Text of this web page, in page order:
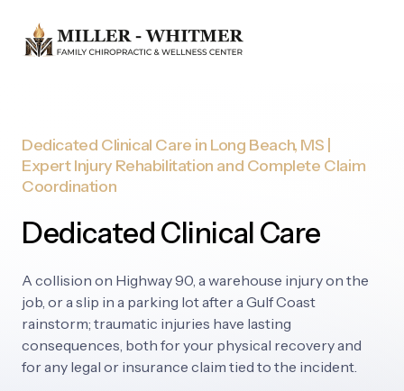
Dedicated Clinical Care in Long Beach, MS
Expert Injury Rehabilitation and Complete
Coordination
Dedicated Clinical Care
A collision on Highway 90, a warehouse injury on
job, or a slip in a parking lot after a Gulf
rainstorm; traumatic injuries have
consequences, both for your physical recovery
for any legal or insurance claim tied to the incident.